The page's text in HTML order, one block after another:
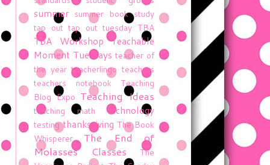
summer summer book study
tap out tap out tuesday TBA
TBA Workshop Teachable
Moment Tuesdays teacher of
the year teacherlingo teachers
teachers notebook
Teaching
Blog Expo Teaching Ideas
teaching math technology
testing thanksgiving The Book
Whisperer
The End of
Molasses Classes
The